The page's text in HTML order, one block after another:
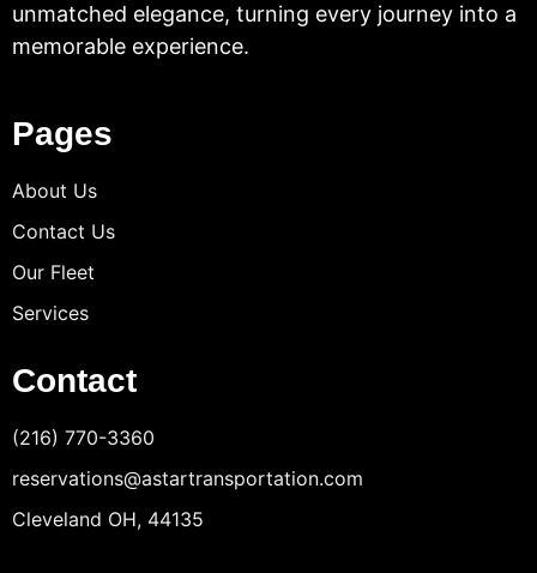
unmatched elegance, turning every journey into a
memorable experience.
Pages
About Us
Contact Us
Our Fleet
Services
Contact
(216) 770-3360
reservations@astartransportation.com
Cleveland OH, 44135